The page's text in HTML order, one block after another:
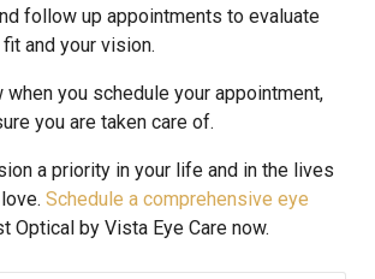
follow up appointments to evaluate
and your vision.
you schedule your appointment,
you are taken care of.
a priority in your life and in the lives
Schedule a comprehensive eye
Optical by Vista Eye Care now.